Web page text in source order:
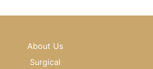
About Us
Surgical